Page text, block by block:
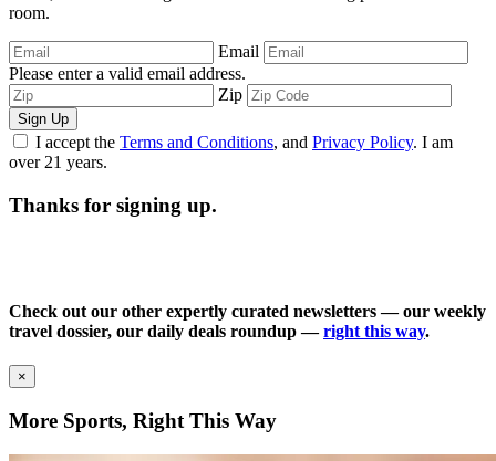
room.
Email
Please enter a valid email address.
Zip
Sign Up
I accept the Terms and Conditions, and Privacy Policy. I am
over 21 years.
Thanks for signing up.
Check out our other expertly curated newsletters — our weekly
travel dossier, our daily deals roundup —right this way.
×
More Sports, Right This Way